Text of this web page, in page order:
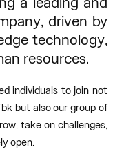
driven by
technology,
resources.
individuals to join not
but also our group of
take on challenges,
open.